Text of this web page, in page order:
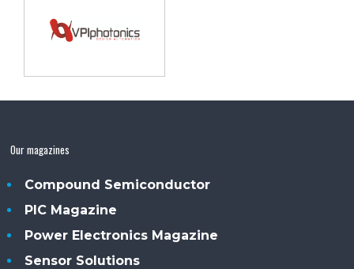
Our magazines
Compound Semiconductor
PIC Magazine
Power Electronics Magazine
Sensor Solutions